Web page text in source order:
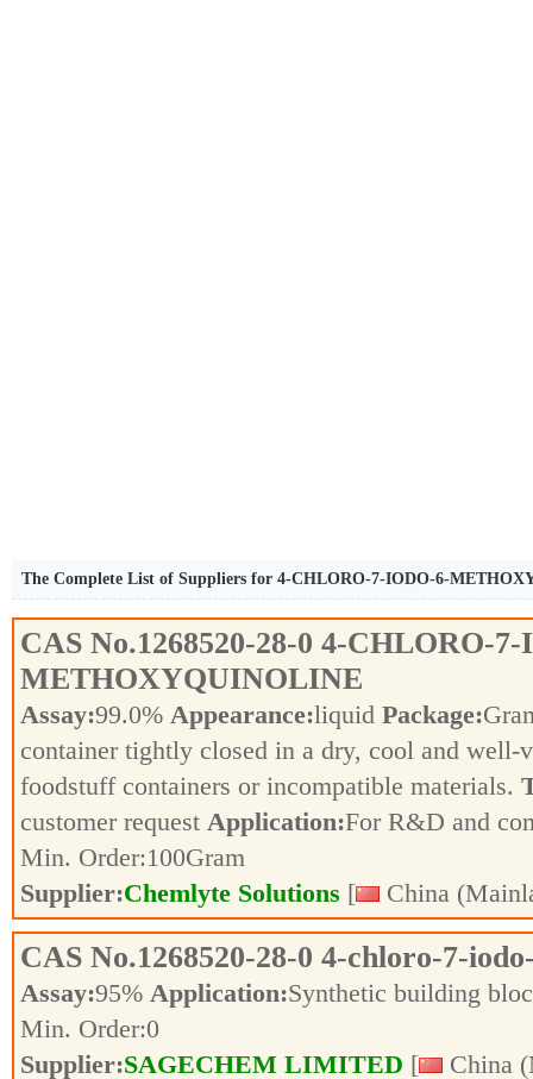
The Complete List of Suppliers for 4-CHLORO-7-IODO-6-
CAS No.1268520-28-0 4-CHLORO-7-
METHOXYQUINOLINE
Assay:99.0% Appearance:liquid Package:
container tightly closed in a dry, cool and well-
foodstuff containers or incompatible materials.
customer request Application:For R&D and
Min. Order:100Gram
Supplier:Chemlyte Solutions [ China
CAS No.1268520-28-0 4-chloro-7-
Assay:95% Application:Synthetic building
Min. Order:0
Supplier:SAGECHEM LIMITED [ China